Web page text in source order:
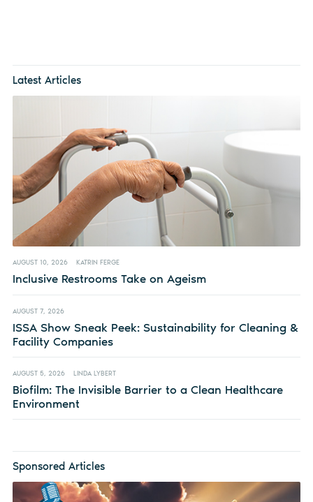
Latest Articles
AUGUST 10, 2026 KATRIN FERGE
Inclusive Restrooms Take on Ageism
AUGUST 7, 2026
ISSA Show Sneak Peek: Sustainability for Cleaning &
Facility Companies
AUGUST 5, 2026 LINDA LYBERT
Biofilm: The Invisible Barrier to a Clean Healthcare
Environment
Sponsored Articles